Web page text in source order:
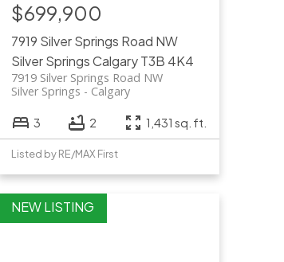
7919 Silver Springs Road NW
Silver SpringsCalgary T3B 4K4
7919 Silver Springs Road NW
Calgary
Silver Springs
$699,900
3 2 1,431 sq. ft.
Listed by RE/MAX First